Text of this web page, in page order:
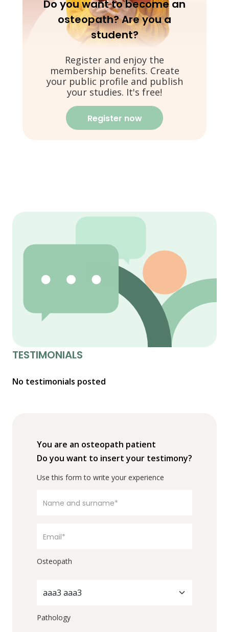
Do you want to become an
osteopath? Are you a
student?
Register and enjoy the
membership benefits. Create
your public profile and publish
your studies. It's free!
Register now
TESTIMONIALS
No testimonials posted
You are an osteopath patient
Do you want to insert your testimony?
Use this form to write your experience
Osteopath
aaa3 aaa3
Pathology